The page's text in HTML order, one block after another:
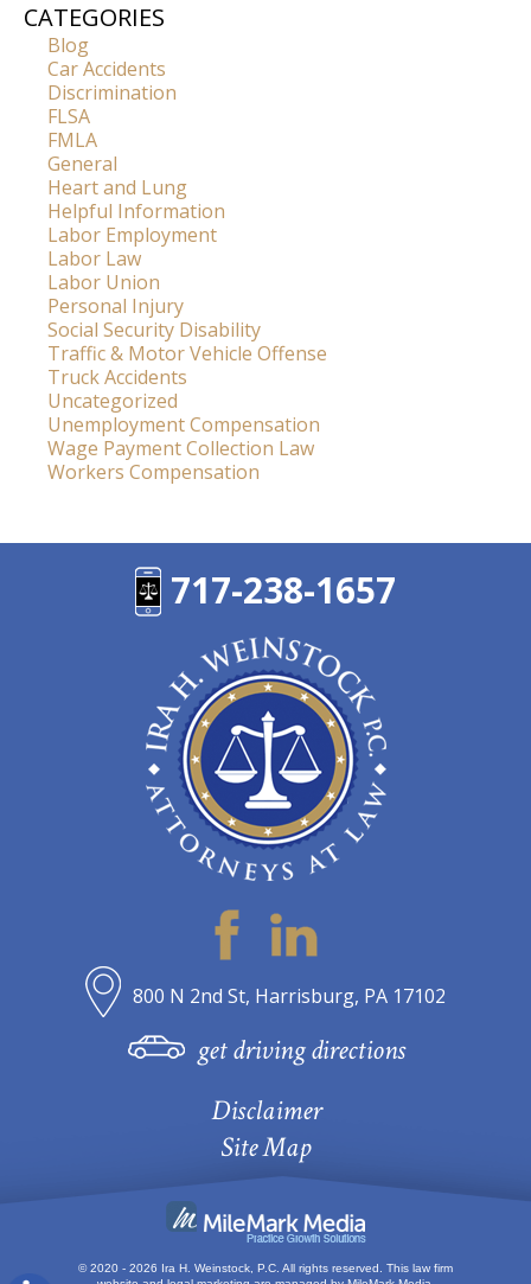
CATEGORIES
Blog
Car Accidents
Discrimination
FLSA
FMLA
General
Heart and Lung
Helpful Information
Labor Employment
Labor Law
Labor Union
Personal Injury
Social Security Disability
Traffic & Motor Vehicle Offense
Truck Accidents
Uncategorized
Unemployment Compensation
Wage Payment Collection Law
Workers Compensation
717-238-1657
800 N 2nd St, Harrisburg, PA 17102
get driving directions
Disclaimer
Site Map
© 2020 - 2026 Ira H. Weinstock, P.C. All rights reserved. This law firm